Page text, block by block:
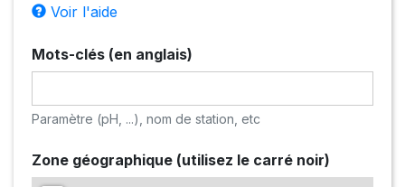
Voir l'aide
Mots-clés (en anglais)
Paramètre (pH, ...), nom de station, etc
Zone géographique (utilisez le carré noir)